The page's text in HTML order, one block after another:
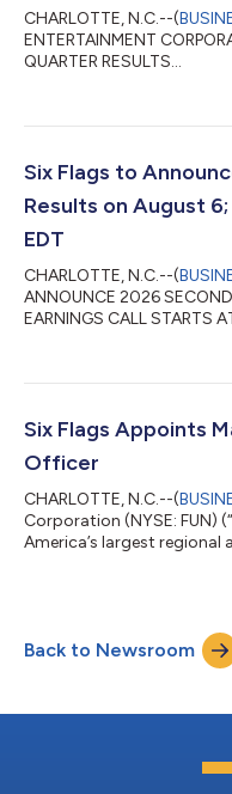
CHARLOTTE, N.C.--(
ENTERTAINMENT
QUARTER RESULTS...
Six Flags to
Results on August
EDT
CHARLOTTE, N.C.--(
ANNOUNCE 2026
EARNINGS CALL STARTS
Six Flags Appoints
Officer
CHARLOTTE, N.C.--(
Corporation (NYSE: FUN)
America’s largest
December 15, 2026, to
a disciplined operator with
Back to Newsroom